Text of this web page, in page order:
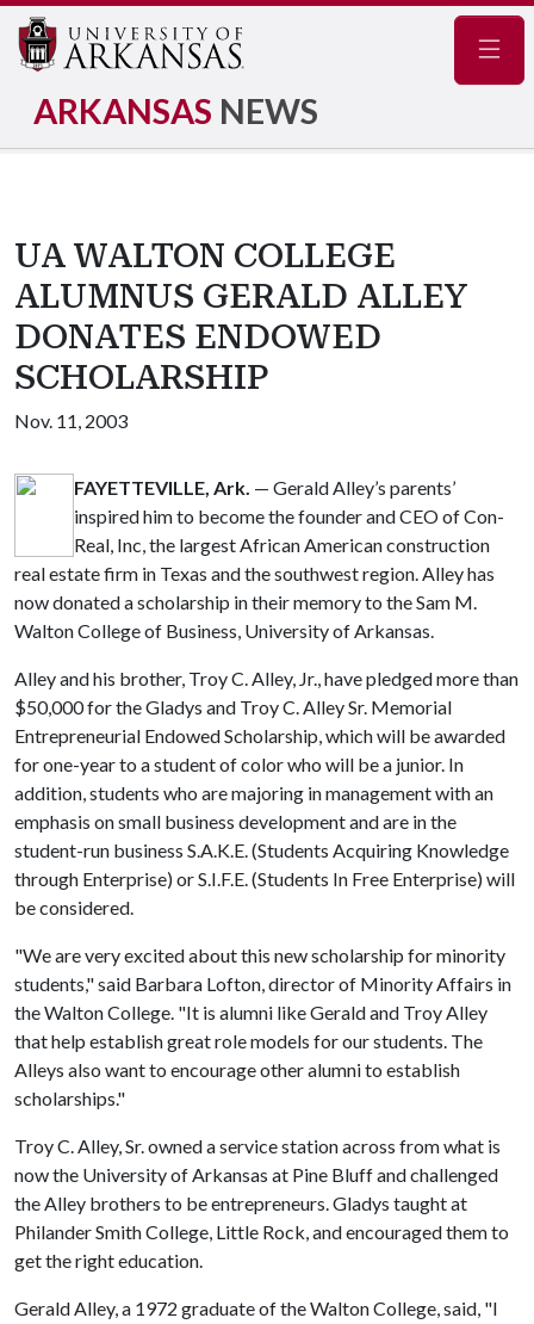
ARKANSAS NEWS
UA WALTON COLLEGE
ALUMNUS GERALD ALLEY
DONATES ENDOWED
SCHOLARSHIP
Nov. 11, 2003
FAYETTEVILLE, Ark. — Gerald Alley’s parents’
inspired him to become the founder and CEO of Con-
Real, Inc, the largest African American construction
real estate firm in Texas and the southwest region. Alley has
now donated a scholarship in their memory to the Sam M.
Walton College of Business, University of Arkansas.
Alley and his brother, Troy C. Alley, Jr., have pledged more than
$50,000 for the Gladys and Troy C. Alley Sr. Memorial
Entrepreneurial Endowed Scholarship, which will be awarded
for one-year to a student of color who will be a junior. In
addition, students who are majoring in management with an
emphasis on small business development and are in the
student-run business S.A.K.E. (Students Acquiring Knowledge
through Enterprise) or S.I.F.E. (Students In Free Enterprise) will
be considered.
"We are very excited about this new scholarship for minority
students," said Barbara Lofton, director of Minority Affairs in
the Walton College. "It is alumni like Gerald and Troy Alley
that help establish great role models for our students. The
Alleys also want to encourage other alumni to establish
scholarships."
Troy C. Alley, Sr. owned a service station across from what is
now the University of Arkansas at Pine Bluff and challenged
the Alley brothers to be entrepreneurs. Gladys taught at
Philander Smith College, Little Rock, and encouraged them to
get the right education.
Gerald Alley, a 1972 graduate of the Walton College, said, "I